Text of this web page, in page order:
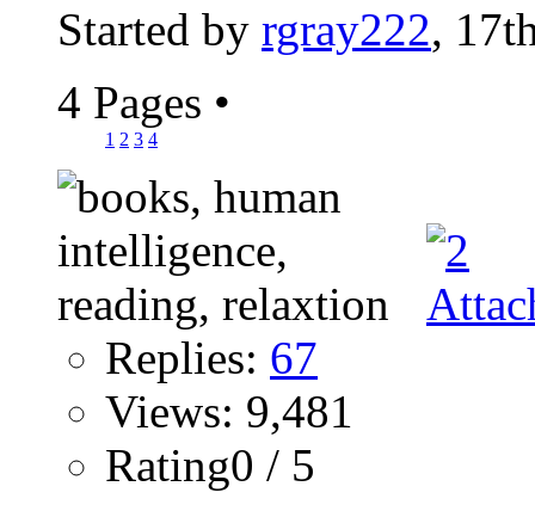
Started by rgray222,
4 Pages •
1 2 3 4
Replies: 67
Views: 9,481
Rating0 / 5